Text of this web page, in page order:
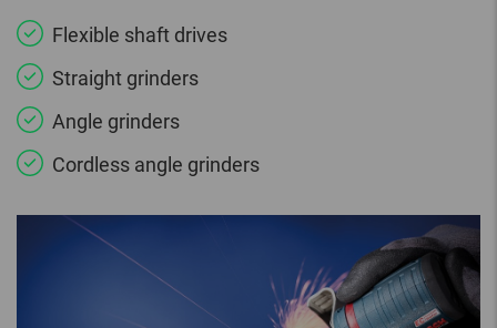
Flexible shaft drives
Straight grinders
Angle grinders
Cordless angle grinders